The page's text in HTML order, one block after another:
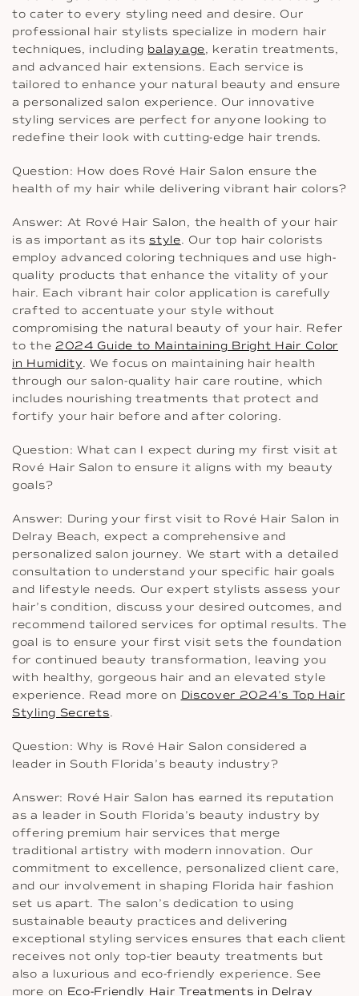
to cater to every styling need and desire. Our
professional hair stylists specialize in modern hair
techniques, including balayage, keratin treatments,
and advanced hair extensions. Each service is
tailored to enhance your natural beauty and ensure
a personalized salon experience. Our innovative
styling services are perfect for anyone looking to
redefine their look with cutting-edge hair trends.
Question: How does Rové Hair Salon ensure the
health of my hair while delivering vibrant hair colors?
Answer: At Rové Hair Salon, the health of your hair
is as important as its style. Our top hair colorists
employ advanced coloring techniques and use high-
quality products that enhance the vitality of your
hair. Each vibrant hair color application is carefully
crafted to accentuate your style without
compromising the natural beauty of your hair. Refer
to the 2024 Guide to Maintaining Bright Hair Color
in Humidity. We focus on maintaining hair health
through our salon-quality hair care routine, which
includes nourishing treatments that protect and
fortify your hair before and after coloring.
Question: What can I expect during my first visit at
Rové Hair Salon to ensure it aligns with my beauty
goals?
Answer: During your first visit to Rové Hair Salon in
Delray Beach, expect a comprehensive and
personalized salon journey. We start with a detailed
consultation to understand your specific hair goals
and lifestyle needs. Our expert stylists assess your
hair’s condition, discuss your desired outcomes, and
recommend tailored services for optimal results. The
goal is to ensure your first visit sets the foundation
for continued beauty transformation, leaving you
with healthy, gorgeous hair and an elevated style
experience. Read more on Discover 2024’s Top Hair
Styling Secrets.
Question: Why is Rové Hair Salon considered a
leader in South Florida’s beauty industry?
Answer: Rové Hair Salon has earned its reputation
as a leader in South Florida’s beauty industry by
offering premium hair services that merge
traditional artistry with modern innovation. Our
commitment to excellence, personalized client care,
and our involvement in shaping Florida hair fashion
set us apart. The salon’s dedication to using
sustainable beauty practices and delivering
exceptional styling services ensures that each client
receives not only top-tier beauty treatments but
also a luxurious and eco-friendly experience. See
more on Eco-Friendly Hair Treatments in Delray